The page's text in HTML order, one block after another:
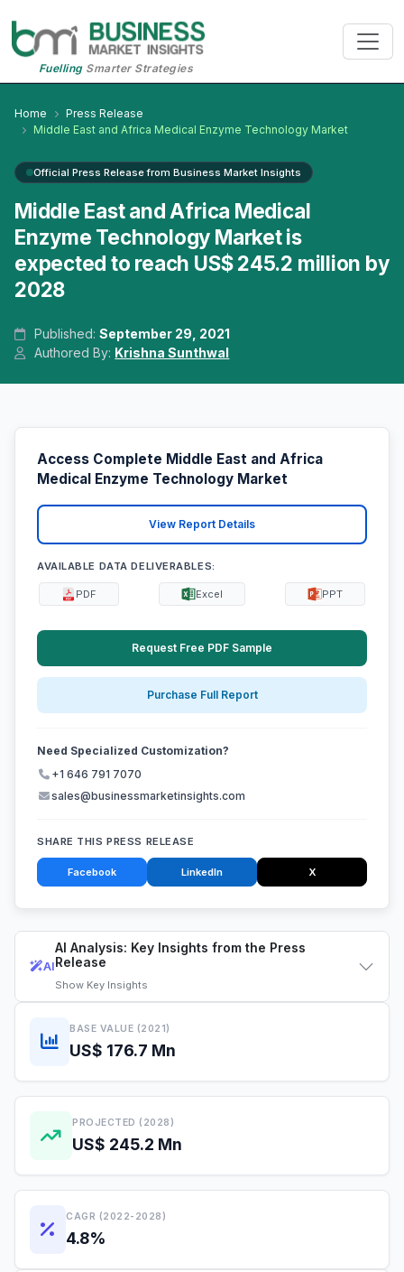
FuellingSmarter Strategies
Home
Press Release
Middle East and Africa Medical Enzyme Technology Market
Official Press Release from Business Market Insights
Middle East and Africa Medical
Enzyme Technology Market is
expected to reach US$ 245.2 million by
2028
Published:September 29, 2021
Authored By: Krishna Sunthwal
AI
AI Analysis: Key Insights from the Press
Release
Show Key Insights
BASE VALUE (2021)
US$ 176.7 Mn
PROJECTED (2028)
US$ 245.2 Mn
CAGR (2022-2028)
4.8%
Access Complete Middle East and Africa
Medical Enzyme Technology Market
View Report Details
AVAILABLE DATA DELIVERABLES:
PDF Excel PPT
Request Free PDF Sample
Purchase Full Report
Need Specialized Customization?
+1 646 791 7070
sales@businessmarketinsights.com
SHARE THIS PRESS RELEASE
Facebook LinkedIn X